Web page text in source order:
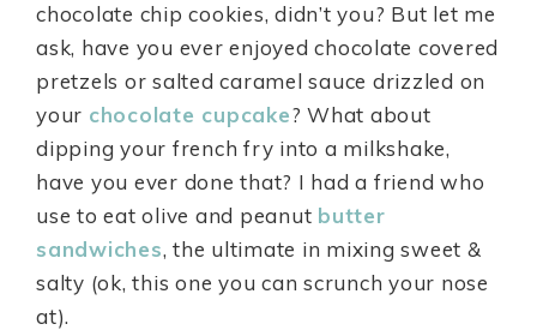
chocolate chip cookies, didn’t you? But let me
ask, have you ever enjoyed chocolate covered
pretzels or salted caramel sauce drizzled on
your chocolate cupcake? What about
dipping your french fry into a milkshake,
have you ever done that? I had a friend who
use to eat olive and peanut butter
sandwiches, the ultimate in mixing sweet &
salty (ok, this one you can scrunch your nose
at).